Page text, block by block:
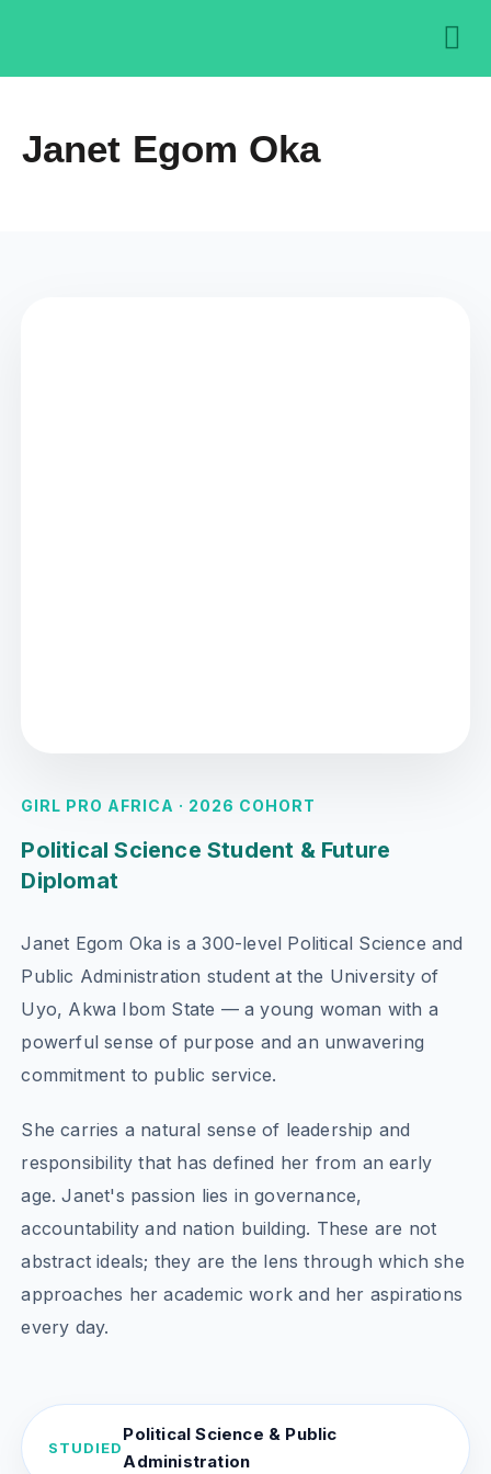
Janet Egom Oka
GIRL PRO AFRICA · 2026 COHORT
Political Science Student & Future
Diplomat
Janet Egom Oka is a 300-level Political Science and
Public Administration student at the University of
Uyo, Akwa Ibom State — a young woman with a
powerful sense of purpose and an unwavering
commitment to public service.
She carries a natural sense of leadership and
responsibility that has defined her from an early
age. Janet's passion lies in governance,
accountability and nation building. These are not
abstract ideals; they are the lens through which she
approaches her academic work and her aspirations
every day.
STUDIED
Political Science & Public
Administration